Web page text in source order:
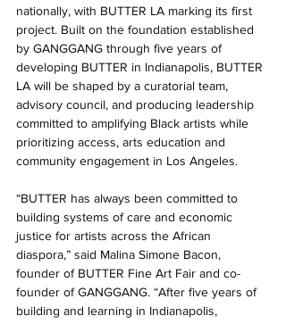
nationally, with BUTTER LA marking its first
project. Built on the foundation established
by GANGGANG through five years of
developing BUTTER in Indianapolis, BUTTER
LA will be shaped by a curatorial team,
advisory council, and producing leadership
committed to amplifying Black artists while
prioritizing access, arts education and
community engagement in Los Angeles.
“BUTTER has always been committed to
building systems of care and economic
justice for artists across the African
diaspora,” said Malina Simone Bacon,
founder of BUTTER Fine Art Fair and co-
founder of GANGGANG. “After five years of
building and learning in Indianapolis,